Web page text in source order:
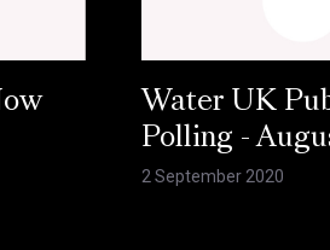
Water UK
Polling -
2 September 2020